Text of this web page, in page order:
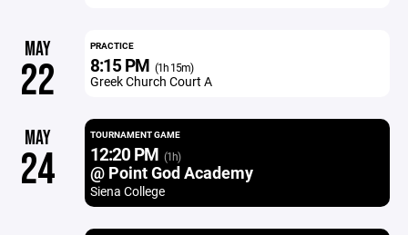
MAY
22
PRACTICE
8:15 PM (1h 15m)
Greek Church Court A
MAY
24
TOURNAMENT GAME
12:20 PM (1h)
@ Point God Academy
Siena College